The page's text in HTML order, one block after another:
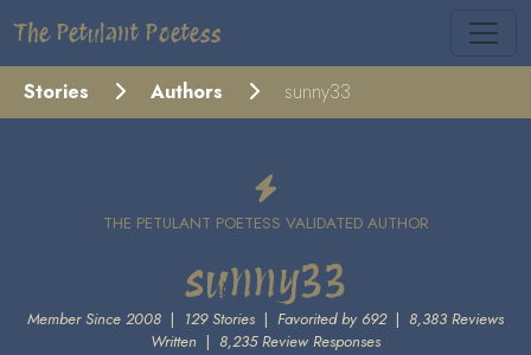
The Petulant Poetess
Stories Authors sunny33
THE PETULANT POETESS VALIDATED AUTHOR
sunny33
Member Since 2008 | 129 Stories | Favorited by 692| 8,383 Reviews
Written | 8,235 Review Responses